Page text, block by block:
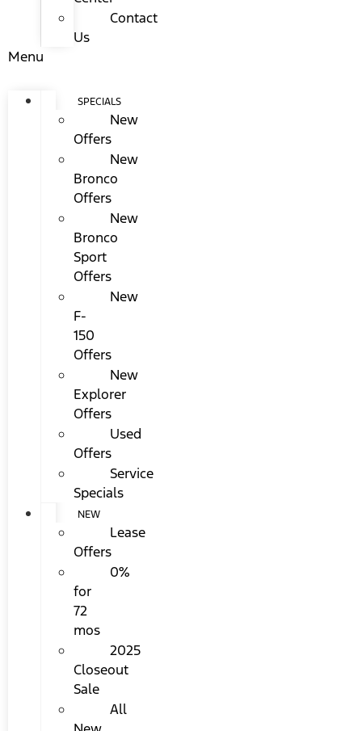
Contact
Us
Menu
SPECIALS
New
Offers
New
Bronco
Offers
New
Bronco
Sport
Offers
New
F-
150
Offers
New
Explorer
Offers
Used
Offers
Service
Specials
NEW
Lease
Offers
0%
for
72
mos
2025
Closeout
Sale
All